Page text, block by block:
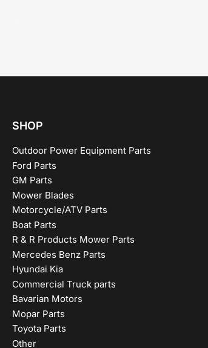
SHOP
Outdoor Power Equipment Parts
Ford Parts
GM Parts
Mower Blades
Motorcycle/ATV Parts
Boat Parts
R & R Products Mower Parts
Mercedes Benz Parts
Hyundai Kia
Commercial Truck parts
Bavarian Motors
Mopar Parts
Toyota Parts
Other